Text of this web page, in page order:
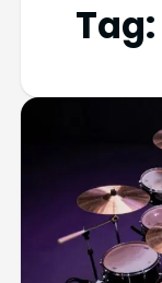
Tag: